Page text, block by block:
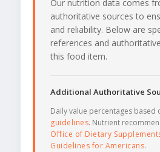
Our nutrition data comes
authoritative sources to
and reliability. Below are
references and
this food item.
Additional Authoritative
Daily value percentages based
guidelines. Nutrient
Office of Dietary
Guidelines for Americans.